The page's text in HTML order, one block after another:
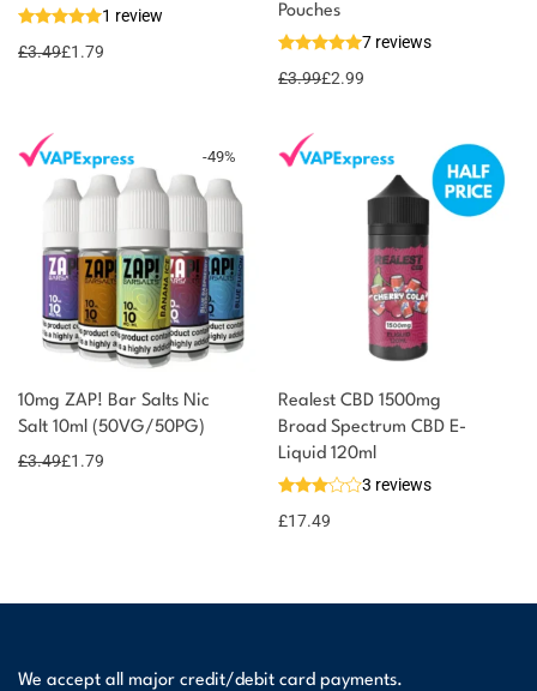
1 review
£3.49£1.79
Select
options
2 reward
Pouches
7 reviews
£3.99£2.99
-49%
10mg ZAP! Bar Salts Nic
Salt 10ml (50VG/50PG)
£3.49£1.79
Realest CBD 1500mg
Broad Spectrum CBD E-
Liquid 120ml
3 reviews
£17.49
We accept all major credit/debit card payments.